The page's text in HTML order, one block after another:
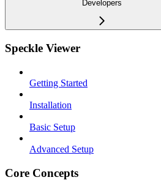
Developers
Speckle Viewer
Getting Started
Installation
Basic Setup
Advanced Setup
Core Concepts